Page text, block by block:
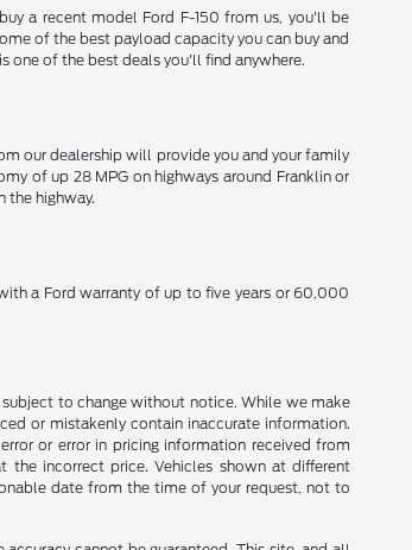
a recent model Ford F-150 from us, you'll be
of the best payload capacity you can buy and
one of the best deals you'll find anywhere.
our dealership will provide you and your family
of up 28 MPG on highways around Franklin or
the highway.
a Ford warranty of up to five years or 60,000
to change without notice. While we make
or mistakenly contain inaccurate information.
or error in pricing information received from
incorrect price. Vehicles shown at different
date from the time of your request, not to